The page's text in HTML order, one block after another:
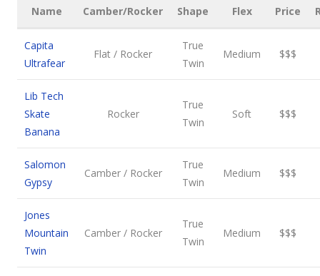
Name Camber/Rocker Shape Flex Price
Capita
Ultrafear
Flat / Rocker
True
Twin
Medium $$$
Lib Tech
Skate
Banana
Rocker
True
Twin
Soft $$$
Salomon
Gypsy
Camber / Rocker
True
Twin
Medium $$$
Jones
Mountain
Twin
Camber / Rocker
True
Twin
Medium $$$